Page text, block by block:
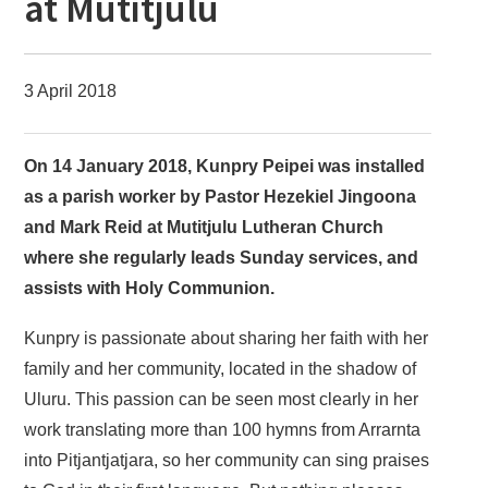
3 April 2018
On 14 January 2018, Kunpry Peipei was installed
as a parish worker by Pastor Hezekiel Jingoona
and Mark Reid at Mutitjulu Lutheran Church
where she regularly leads Sunday services, and
assists with Holy Communion.
Kunpry is passionate about sharing her faith with her
family and her community, located in the shadow of
Uluru. This passion can be seen most clearly in her
work translating more than 100 hymns from Arrarnta
into Pitjantjatjara, so her community can sing praises